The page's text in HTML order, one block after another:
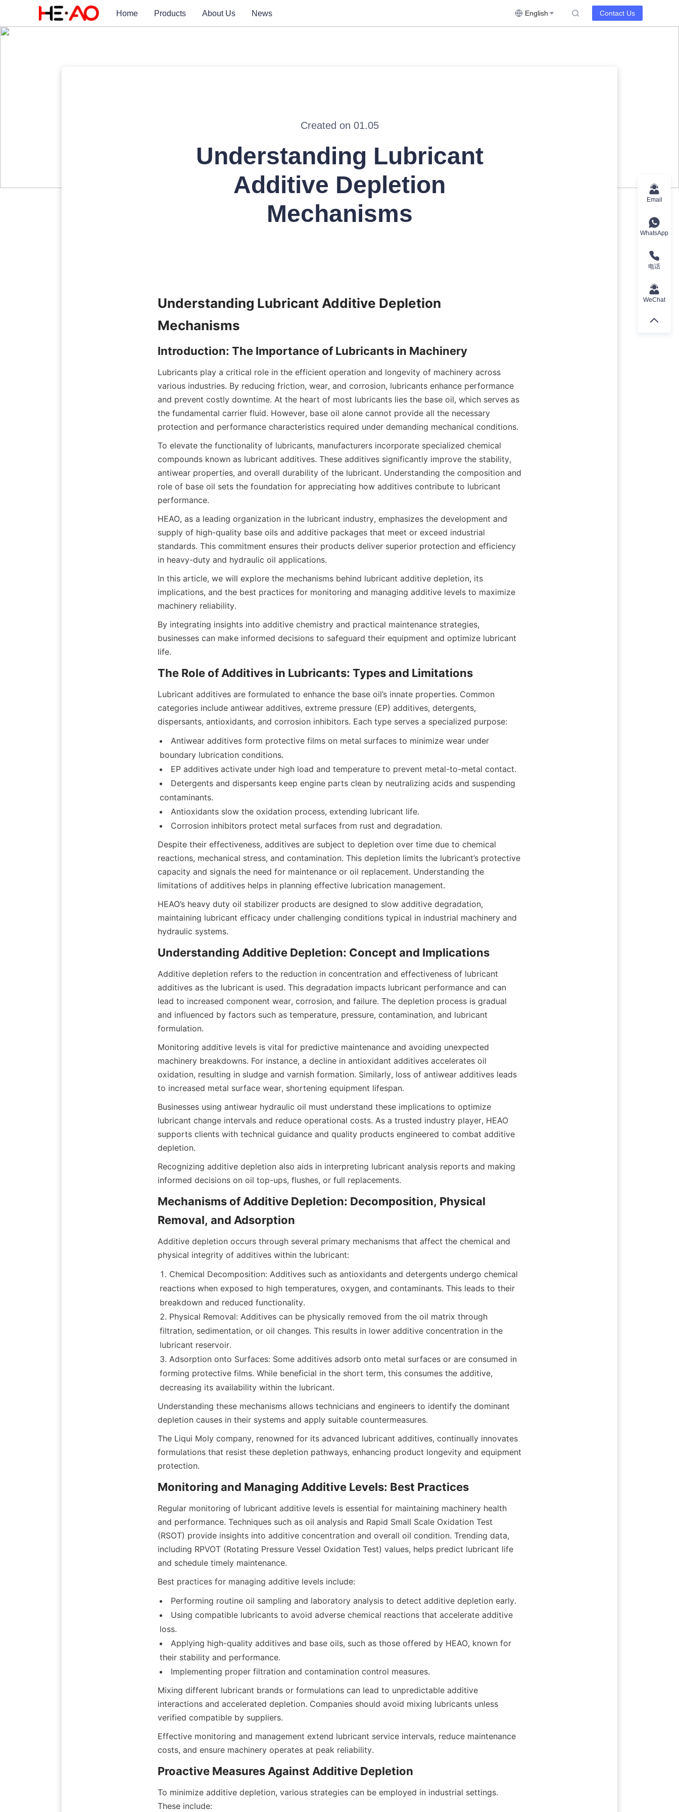
Home Products About Us News English Contact Us
Created on 01.05
Understanding Lubricant
Additive Depletion
Mechanisms
Understanding Lubricant Additive Depletion
Lubricants play a critical role in the efficient operation and longevity of machinery across
various industries. By reducing friction, wear, and corrosion, lubricants enhance performance
and prevent costly downtime. At the heart of most lubricants lies the base oil, which serves as
the fundamental carrier fluid. However, base oil alone cannot provide all the necessary
To elevate the functionality of lubricants, manufacturers incorporate specialized chemical
compounds known as lubricant additives. These additives significantly improve the stability,
antiwear properties, and overall durability of the lubricant. Understanding the composition and
role of base oil sets the foundation for appreciating how additives contribute to lubricant
HEAO, as a leading organization in the lubricant industry, emphasizes the development and
supply of high-quality base oils and additive packages that meet or exceed industrial
standards. This commitment ensures their products deliver superior protection and efficiency
In this article, we will explore the mechanisms behind lubricant additive depletion, its
implications, and the best practices for monitoring and managing additive levels to maximize
By integrating insights into additive chemistry and practical maintenance strategies,
businesses can make informed decisions to safeguard their equipment and optimize lubricant
Lubricant additives are formulated to enhance the base oil’s innate properties. Common
categories include antiwear additives, extreme pressure (EP) additives, detergents,
Antiwear additives form protective films on metal surfaces to minimize wear under
boundary lubrication conditions.
EP additives activate under high load and temperature to prevent metal-to-metal contact.
Detergents and dispersants keep engine parts clean by neutralizing acids and suspending
contaminants.
Antioxidants slow the oxidation process, extending lubricant life.
Despite their effectiveness, additives are subject to depletion over time due to chemical
reactions, mechanical stress, and contamination. This depletion limits the lubricant’s protective
capacity and signals the need for maintenance or oil replacement. Understanding the
HEAO’s heavy duty oil stabilizer products are designed to slow additive degradation,
maintaining lubricant efficacy under challenging conditions typical in industrial machinery and
Additive depletion refers to the reduction in concentration and effectiveness of lubricant
additives as the lubricant is used. This degradation impacts lubricant performance and can
lead to increased component wear, corrosion, and failure. The depletion process is gradual
and influenced by factors such as temperature, pressure, contamination, and lubricant
Monitoring additive levels is vital for predictive maintenance and avoiding unexpected
machinery breakdowns. For instance, a decline in antioxidant additives accelerates oil
oxidation, resulting in sludge and varnish formation. Similarly, loss of antiwear additives leads
Businesses using antiwear hydraulic oil must understand these implications to optimize
lubricant change intervals and reduce operational costs. As a trusted industry player, HEAO
supports clients with technical guidance and quality products engineered to combat additive
Recognizing additive depletion also aids in interpreting lubricant analysis reports and making
Mechanisms of Additive Depletion: Decomposition, Physical
Additive depletion occurs through several primary mechanisms that affect the chemical and
Chemical Decomposition: Additives such as antioxidants and detergents undergo chemical
reactions when exposed to high temperatures, oxygen, and contaminants. This leads to their
breakdown and reduced functionality.
Physical Removal: Additives can be physically removed from the oil matrix through
filtration, sedimentation, or oil changes. This results in lower additive concentration in the
lubricant reservoir.
Adsorption onto Surfaces: Some additives adsorb onto metal surfaces or are consumed in
forming protective films. While beneficial in the short term, this consumes the additive,
Understanding these mechanisms allows technicians and engineers to identify the dominant
The Liqui Moly company, renowned for its advanced lubricant additives, continually innovates
formulations that resist these depletion pathways, enhancing product longevity and equipment
Regular monitoring of lubricant additive levels is essential for maintaining machinery health
and performance. Techniques such as oil analysis and Rapid Small Scale Oxidation Test
(RSOT) provide insights into additive concentration and overall oil condition. Trending data,
including RPVOT (Rotating Pressure Vessel Oxidation Test) values, helps predict lubricant life
Performing routine oil sampling and laboratory analysis to detect additive depletion early.
Using compatible lubricants to avoid adverse chemical reactions that accelerate additive
loss.
Applying high-quality additives and base oils, such as those offered by HEAO, known for
their stability and performance.
Mixing different lubricant brands or formulations can lead to unpredictable additive
interactions and accelerated depletion. Companies should avoid mixing lubricants unless
Effective monitoring and management extend lubricant service intervals, reduce maintenance
To minimize additive depletion, various strategies can be employed in industrial settings.
Email
WhatsApp
电话
WeChat